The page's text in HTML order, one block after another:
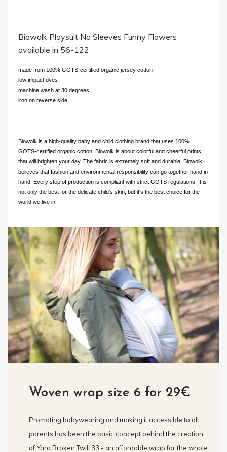
Biowolk Playsuit No Sleeves Funny Flowers
available in 56-122
made from 100% GOTS-certified organic jersey cotton
low impact dyes
machine wash at 30 degrees
iron on reverse side
Biowolk is a high-quality baby and child clothing brand that uses 100%
GOTS-certified organic cotton. Biowolk is about colorful and cheerful prints
that will brighten your day. The fabric is extremely soft and durable. Biowolk
believes that fashion and environmental responsibility can go together hand in
hand. Every step of production is compliant with strict GOTS regulations. It is
not only the best for the delicate child's skin, but it's the best choice for the
world we live in.
Woven wrap size 6 for 29€
Promoting babywearing and making it accessible to all
parents has been the basic concept behind the creation
of Yaro Broken Twill 33 - an affordable wrap for the whole